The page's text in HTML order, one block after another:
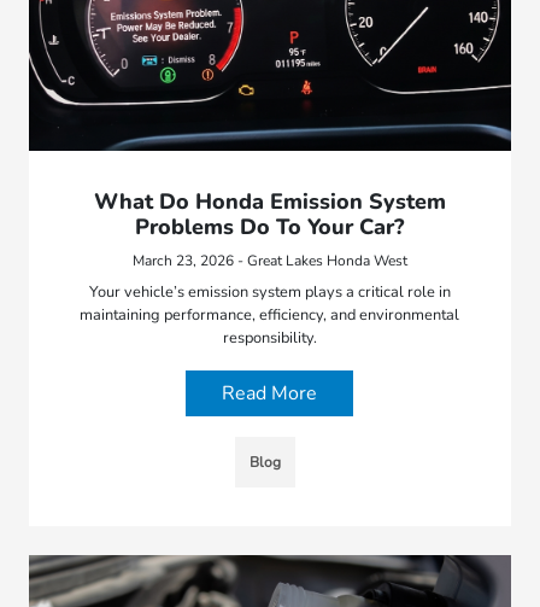
What Do Honda Emission System
Problems Do To Your Car?
March 23, 2026 - Great Lakes Honda West
Your vehicle’s emission system plays a critical role in
maintaining performance, efficiency, and environmental
responsibility.
Read More
Blog